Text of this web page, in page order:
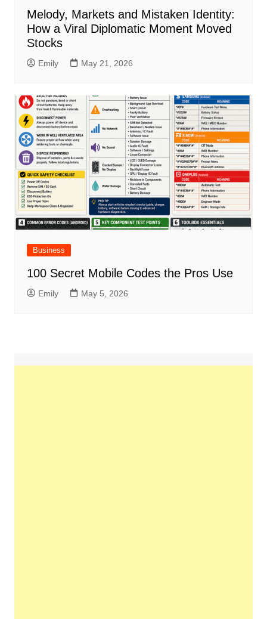
Melody, Markets and Mistaken Identity:
How a Viral Diplomatic Moment Moved
Stocks
Emily May 21, 2026
Business
100 Secret Mobile Codes the Pros Use
Emily May 5, 2026